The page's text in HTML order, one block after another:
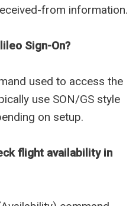
from information.
Sign-On?
used to access the
use SON/GS style
on setup.
flight availability in